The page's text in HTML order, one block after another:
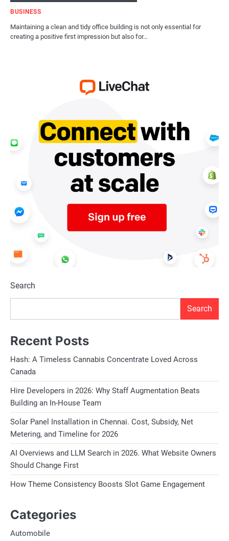
BUSINESS
Maintaining a clean and tidy office building is not only essential for
creating a positive first impression but also for…
Search
Search
Recent Posts
Hash: A Timeless Cannabis Concentrate Loved Across
Canada
Hire Developers in 2026: Why Staff Augmentation Beats
Building an In-House Team
Solar Panel Installation in Chennai. Cost, Subsidy, Net
Metering, and Timeline for 2026
AI Overviews and LLM Search in 2026. What Website Owners
Should Change First
How Theme Consistency Boosts Slot Game Engagement
Categories
Automobile